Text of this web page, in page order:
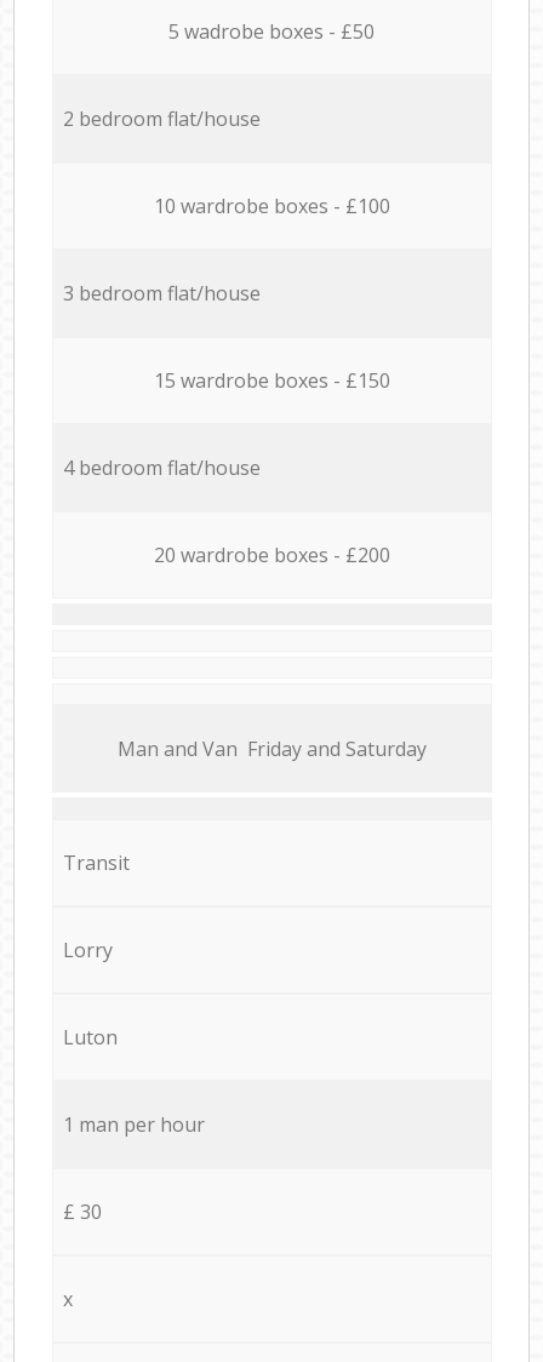
5 wadrobe boxes - £50
2 bedroom flat/house
10 wardrobe boxes - £100
3 bedroom flat/house
15 wardrobe boxes - £150
4 bedroom flat/house
20 wardrobe boxes - £200
Мan аnd Van Friday and Saturday
Transit
Lorry
Luton
1 man per hour
£ 30
x